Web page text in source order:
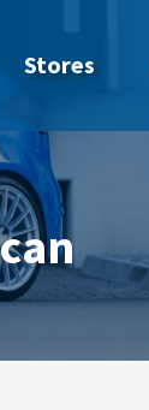
Stores